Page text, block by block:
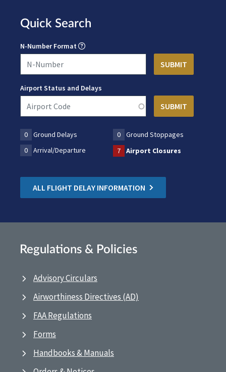
Quick Search
N-Number Format
Airport Status and Delays
0 Ground Delays 0
Ground Stoppages
0
Arrival/Departure 7 Airport Closures
ALL FLIGHT DELAY INFORMATION
Regulations & Policies
Advisory Circulars
Airworthiness Directives (AD)
FAA Regulations
Forms
Handbooks & Manuals